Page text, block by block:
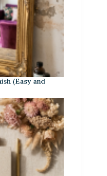
(Easy and